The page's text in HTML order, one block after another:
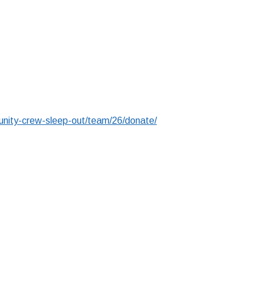
crew-sleep-out/team/26/donate/